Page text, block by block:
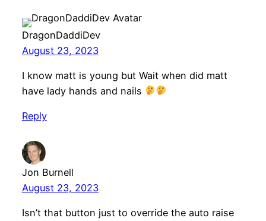
DragonDaddiDev
August 23, 2023
I know matt is young but Wait when did matt
have lady hands and nails
Reply
Jon Burnell
August 23, 2023
Isn’t that button just to override the auto raise